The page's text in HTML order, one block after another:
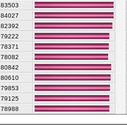
83503
84027
82392
79222
78371
78082
80842
80610
79853
79125
78988